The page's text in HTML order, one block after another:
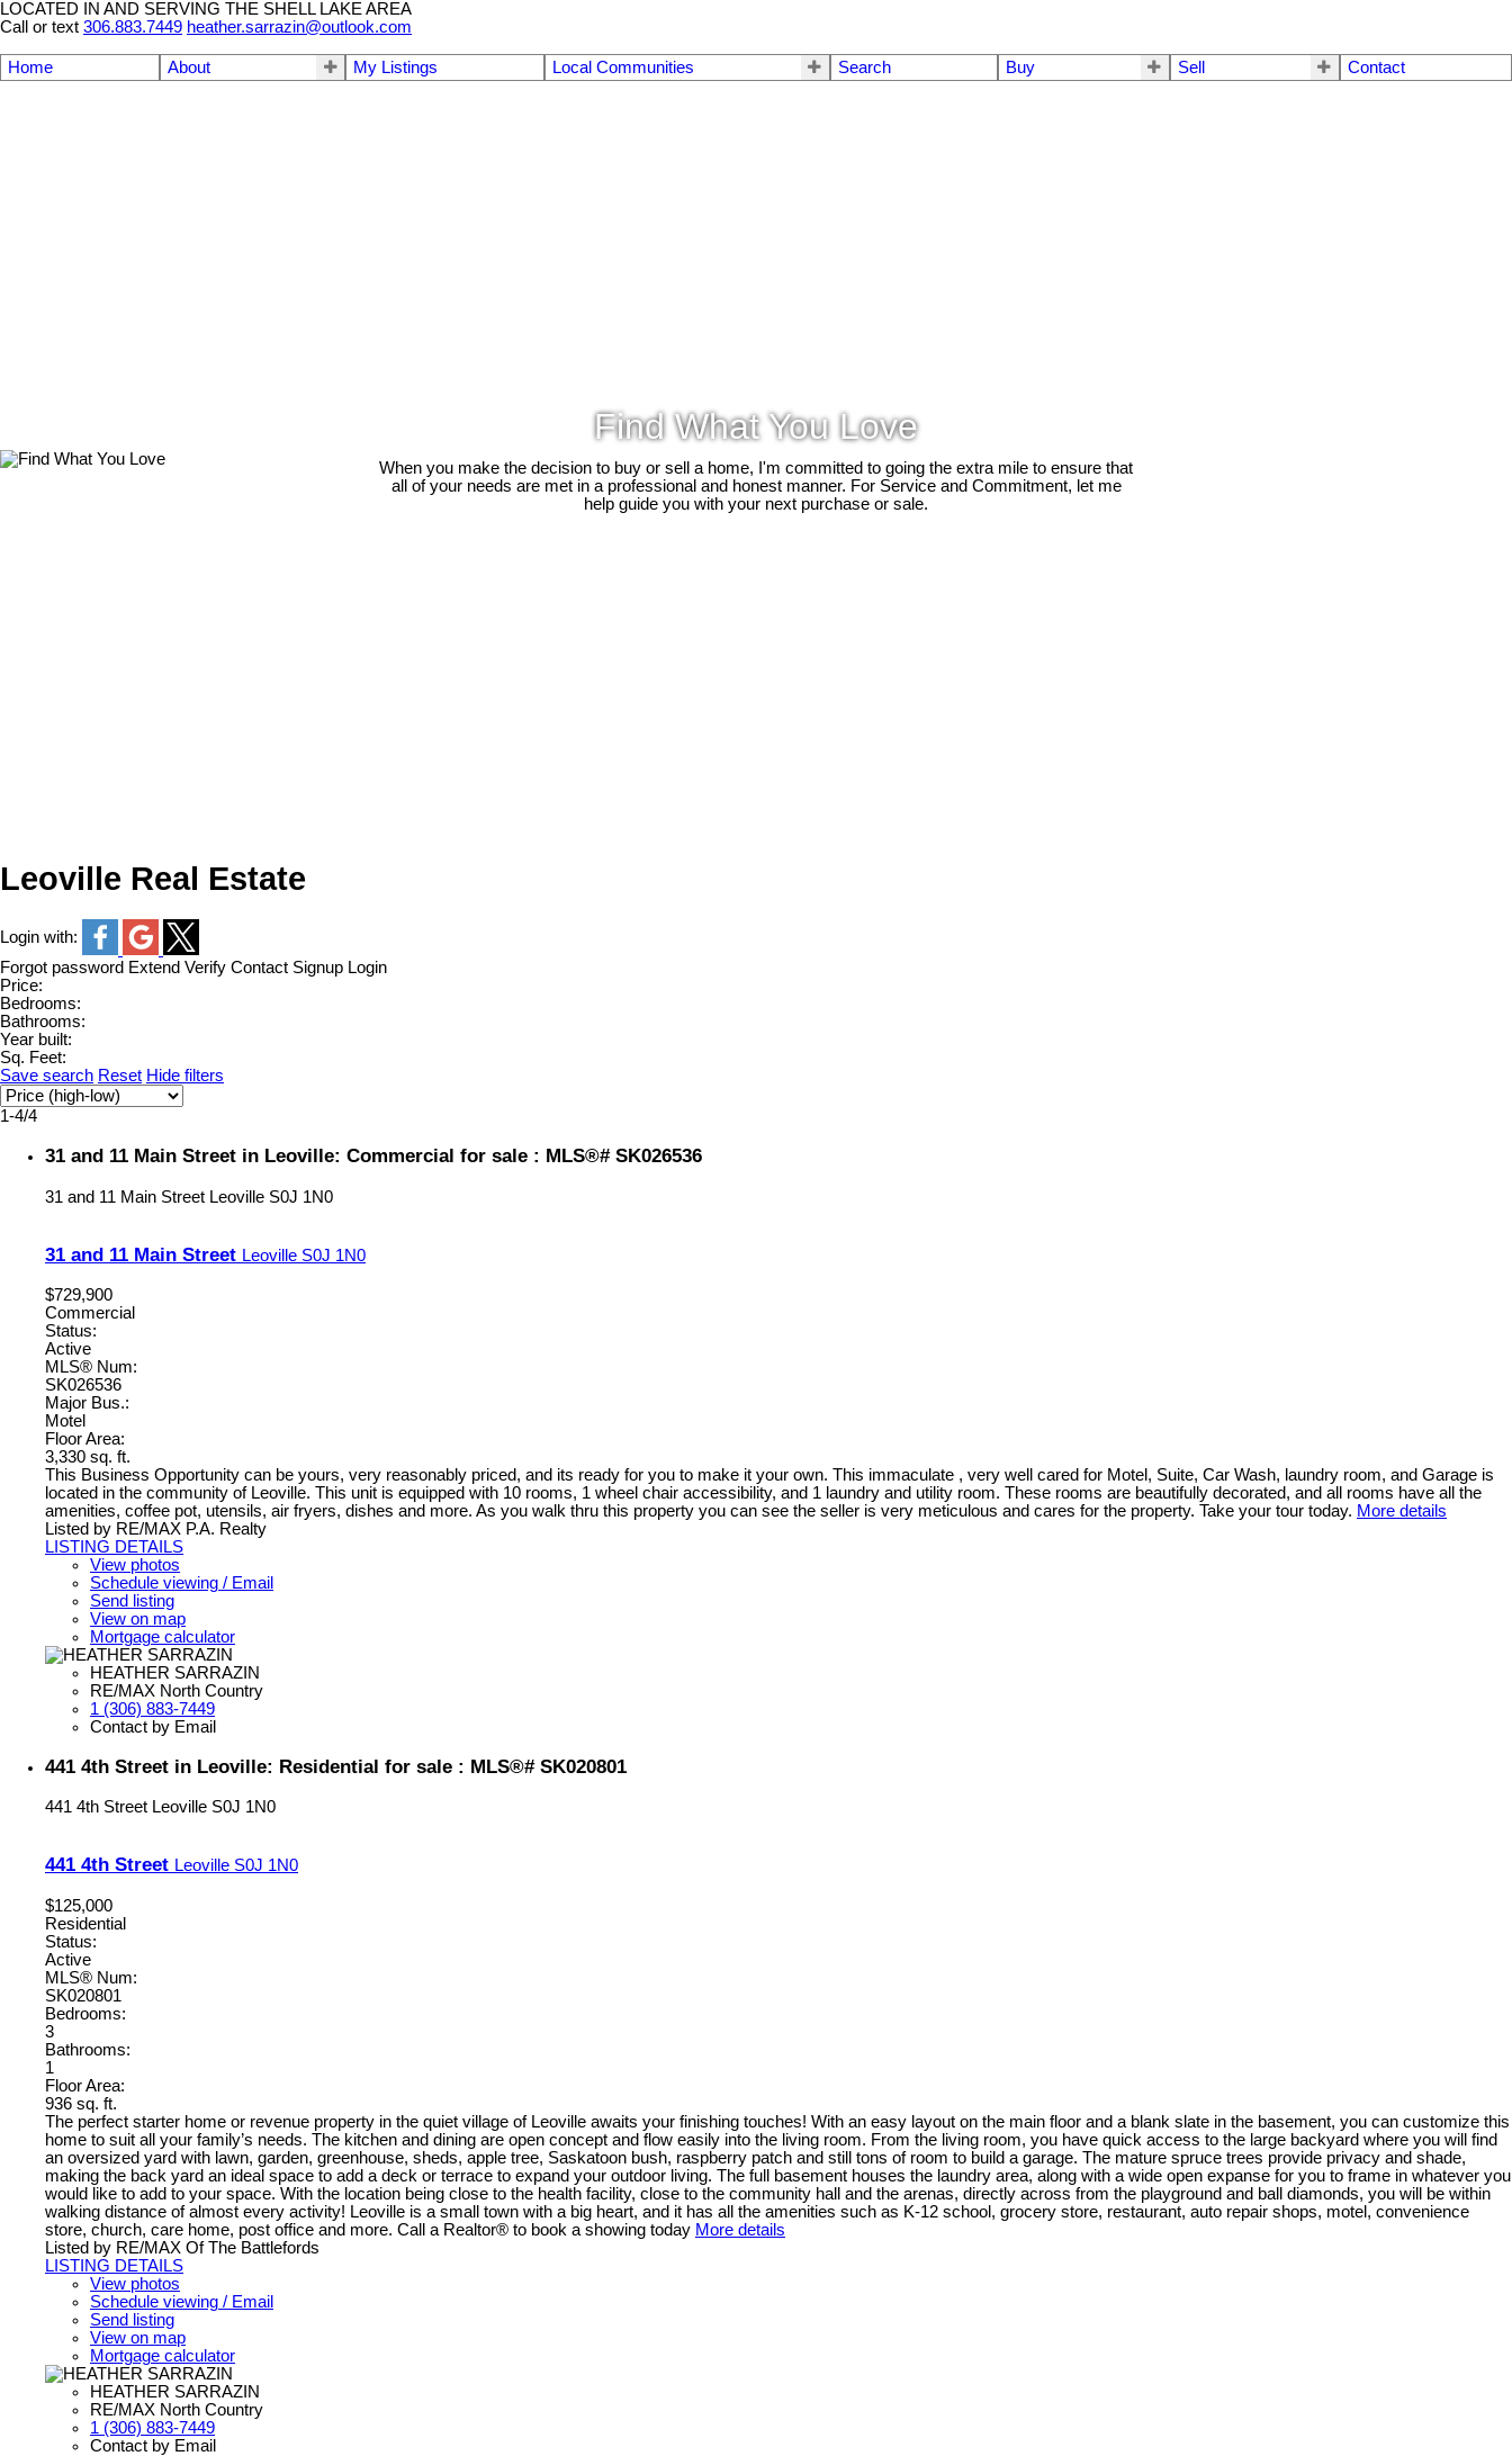
LOCATED IN AND SERVING THE SHELL LAKE AREA
Call or text 306.883.7449 heather.sarrazin@outlook.com
Home About My Listings Local Communities Search Buy Sell Contact
Find What You Love
When you make the decision to buy or sell a home, I'm committed to going the extra mile to ensure that
all of your needs are met in a professional and honest manner. For Service and Commitment, let me
help guide you with your next purchase or sale.
Leoville Real Estate
Login with:
Forgot password Extend Verify Contact Signup Login
Price:
Bedrooms:
Bathrooms:
Year built:
Sq. Feet:
Save search Reset Hide filters
1-4/4
31 and 11 Main Street in Leoville: Commercial for sale : MLS®# SK026536
31 and 11 Main Street Leoville S0J 1N0
31 and 11 Main Street Leoville S0J 1N0
$729,900
Commercial
Status:
Active
MLS® Num:
SK026536
Major Bus.:
Motel
Floor Area:
3,330 sq. ft.
This Business Opportunity can be yours, very reasonably priced, and its ready for you to make it your own. This immaculate , very well cared for Motel, Suite, Car Wash, laundry room, and Garage is
located in the community of Leoville. This unit is equipped with 10 rooms, 1 wheel chair accessibility, and 1 laundry and utility room. These rooms are beautifully decorated, and all rooms have all the
amenities, coffee pot, utensils, air fryers, dishes and more. As you walk thru this property you can see the seller is very meticulous and cares for the property. Take your tour today. More details
Listed by RE/MAX P.A. Realty
LISTING DETAILS
View photos
Schedule viewing / Email
Send listing
View on map
Mortgage calculator
HEATHER SARRAZIN
RE/MAX North Country
1 (306) 883-7449
Contact by Email
441 4th Street in Leoville: Residential for sale : MLS®# SK020801
441 4th Street Leoville S0J 1N0
441 4th Street Leoville S0J 1N0
$125,000
Residential
Status:
Active
MLS® Num:
SK020801
Bedrooms:
3
Bathrooms:
1
Floor Area:
936 sq. ft.
The perfect starter home or revenue property in the quiet village of Leoville awaits your finishing touches! With an easy layout on the main floor and a blank slate in the basement, you can customize this
home to suit all your family’s needs. The kitchen and dining are open concept and flow easily into the living room. From the living room, you have quick access to the large backyard where you will find
an oversized yard with lawn, garden, greenhouse, sheds, apple tree, Saskatoon bush, raspberry patch and still tons of room to build a garage. The mature spruce trees provide privacy and shade,
making the back yard an ideal space to add a deck or terrace to expand your outdoor living. The full basement houses the laundry area, along with a wide open expanse for you to frame in whatever you
would like to add to your space. With the location being close to the health facility, close to the community hall and the arenas, directly across from the playground and ball diamonds, you will be within
walking distance of almost every activity! Leoville is a small town with a big heart, and it has all the amenities such as K-12 school, grocery store, restaurant, auto repair shops, motel, convenience
store, church, care home, post office and more. Call a Realtor® to book a showing today More details
Listed by RE/MAX Of The Battlefords
LISTING DETAILS
View photos
Schedule viewing / Email
Send listing
View on map
Mortgage calculator
HEATHER SARRAZIN
RE/MAX North Country
1 (306) 883-7449
Contact by Email